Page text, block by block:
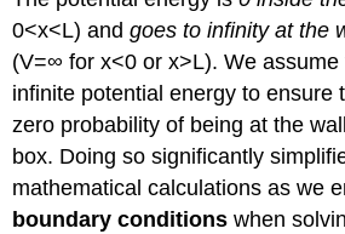
0<x<L) andgoes to infinity at the
(V=∞ for x<0 or x>L). We assume
infinite potential energy to ensure
zero probability of being at the
box. Doing so significantly
mathematical calculations as we
boundary conditions when